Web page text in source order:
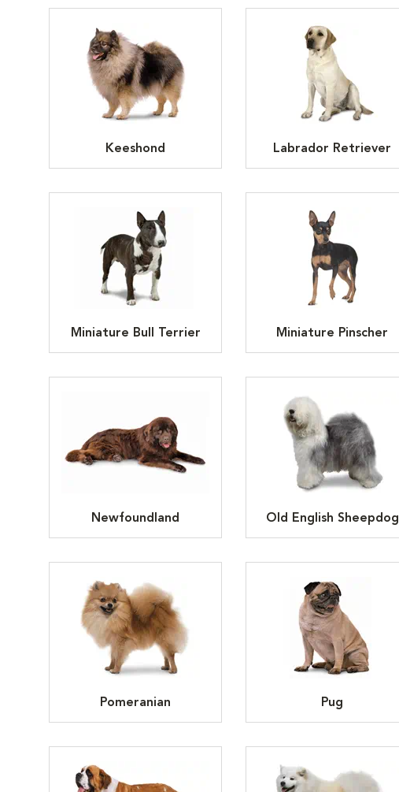
Keeshond Labrador Retriever
Miniature Bull Terrier Miniature Pinscher
Newfoundland Old English Sheepdog
Pomeranian Pug